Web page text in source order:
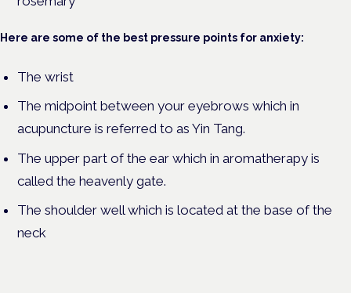
Here are some of the best pressure points for anxiety:
The wrist
The midpoint between your eyebrows which in
acupuncture is referred to as Yin Tang.
The upper part of the ear which in aromatherapy is
called the heavenly gate.
The shoulder well which is located at the base of the
neck